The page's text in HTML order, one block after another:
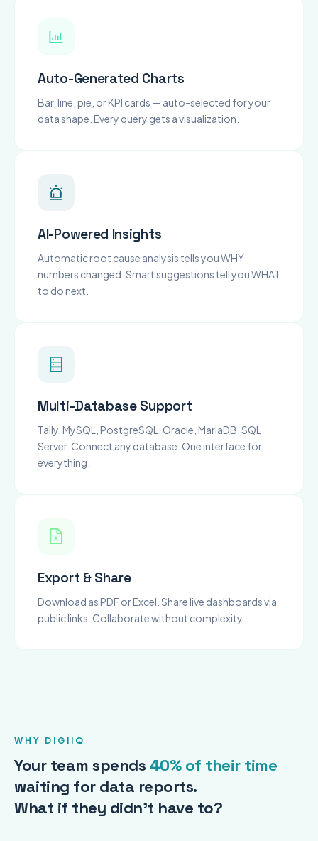
Auto-Generated Charts
Bar, line, pie, or KPI cards — auto-selected for your
data shape. Every query gets a visualization.
AI-Powered Insights
Automatic root cause analysis tells you WHY
numbers changed. Smart suggestions tell you WHAT
to do next.
Multi-Database Support
Tally, MySQL, PostgreSQL, Oracle, MariaDB, SQL
Server. Connect any database. One interface for
everything.
Export & Share
Download as PDF or Excel. Share live dashboards via
public links. Collaborate without complexity.
WHY DIGIIQ
Your team spends 40% of their time
waiting for data reports.
What if they didn't have to?